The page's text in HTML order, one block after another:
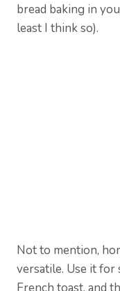
bread baking in
least I think so).
Not to mention,
versatile. Use it for
French toast, and